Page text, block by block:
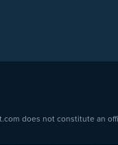
does not constitute an